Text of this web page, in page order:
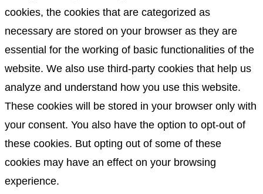
cookies, the cookies that are categorized as
necessary are stored on your browser as they are
essential for the working of basic functionalities of the
website. We also use third-party cookies that help us
analyze and understand how you use this website.
These cookies will be stored in your browser only with
your consent. You also have the option to opt-out of
these cookies. But opting out of some of these
cookies may have an effect on your browsing
experience.